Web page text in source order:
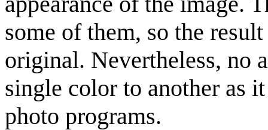
some of them, so the
original. Nevertheless, no
single color to another as
photo programs.